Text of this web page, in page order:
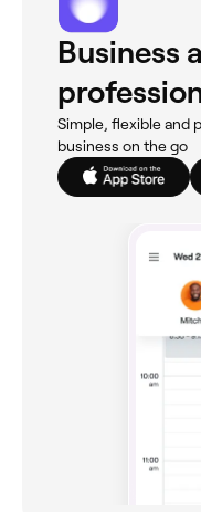
Business
Simple, flexible and
business on the go